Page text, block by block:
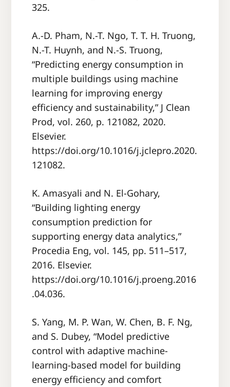
325.
A.-D. Pham, N.-T. Ngo, T. T. H. Truong,
N.-T. Huynh, and N.-S. Truong,
“Predicting energy consumption in
multiple buildings using machine
learning for improving energy
efficiency and sustainability,” J Clean
Prod, vol. 260, p. 121082, 2020.
Elsevier.
https://doi.org/10.1016/j.jclepro.2020.
121082.
K. Amasyali and N. El-Gohary,
“Building lighting energy
consumption prediction for
supporting energy data analytics,”
Procedia Eng, vol. 145, pp. 511–517,
2016. Elsevier.
https://doi.org/10.1016/j.proeng.2016
.04.036.
S. Yang, M. P. Wan, W. Chen, B. F. Ng,
and S. Dubey, “Model predictive
control with adaptive machine-
learning-based model for building
energy efficiency and comfort